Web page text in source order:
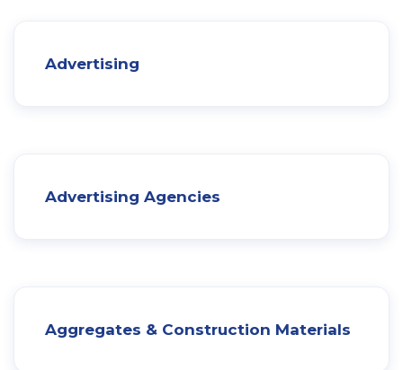
Advertising
Advertising Agencies
Aggregates & Construction Materials